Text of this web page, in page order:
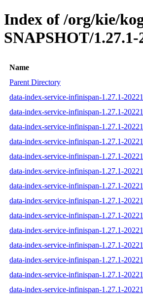
Index of /org/kie/
SNAPSHOT/1.27.1-
Name
Parent Directory
data-index-service-infinispan-1.27.1-
data-index-service-infinispan-1.27.1-
data-index-service-infinispan-1.27.1-
data-index-service-infinispan-1.27.1-
data-index-service-infinispan-1.27.1-
data-index-service-infinispan-1.27.1-
data-index-service-infinispan-1.27.1-
data-index-service-infinispan-1.27.1-
data-index-service-infinispan-1.27.1-
data-index-service-infinispan-1.27.1-
data-index-service-infinispan-1.27.1-
data-index-service-infinispan-1.27.1-
data-index-service-infinispan-1.27.1-
data-index-service-infinispan-1.27.1-